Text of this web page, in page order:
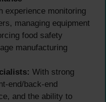
experience monitoring
managing equipment
food safety
manufacturing
With strong
end/back-end
and the ability to